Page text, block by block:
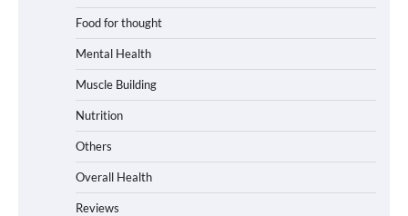
Food for thought
Mental Health
Muscle Building
Nutrition
Others
Overall Health
Reviews